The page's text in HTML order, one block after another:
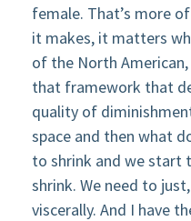
female. That’s more
it makes, it matters
of the North
that framework that
quality of
space and then what
to shrink and we start
shrink. We need to
viscerally. And I have